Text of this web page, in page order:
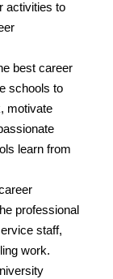
activities to
best career
schools to
motivate
learn from
professional
staff,
work.